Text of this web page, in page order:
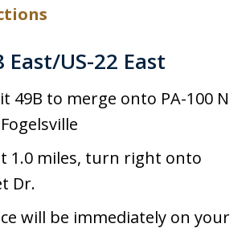
East/US-22 East
49B to merge onto PA-100 N
1.0 miles, turn right onto
Dr.
will be immediately on your